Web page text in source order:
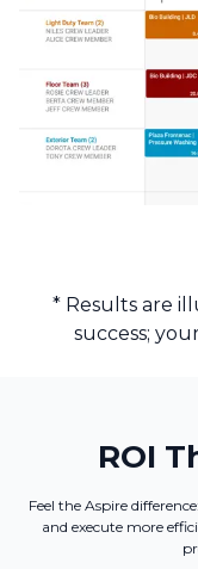
* Results are
success;
ROI
Feel the Aspire
and execute more